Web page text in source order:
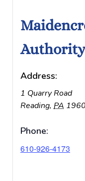
Address:
1 Quarry Road
Reading, PA
Phone:
610-926-4173